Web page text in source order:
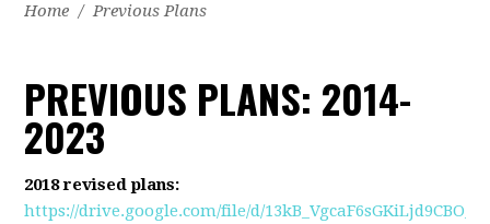
Home / Previous Plans
PREVIOUS PLANS: 2014-
2023
2018 revised plans:
https://drive.google.com/file/d/